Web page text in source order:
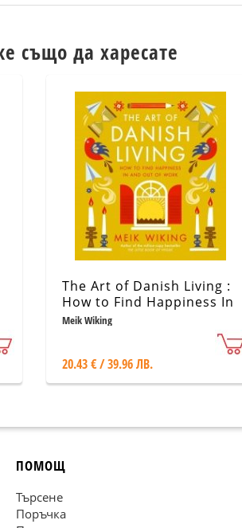
също да харесате
The Art of Danish Living :
How to Find Happiness In
and Out of Work
Meik Wiking
20.43 € / 39.96 ЛВ.
ПОМОЩ
Търсене
Поръчка